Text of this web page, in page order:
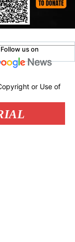
Follow us on
or Use of